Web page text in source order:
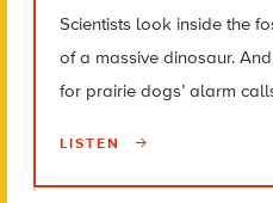
Scientists look inside the
of a massive dinosaur.
for prairie dogs’ alarm
LISTEN